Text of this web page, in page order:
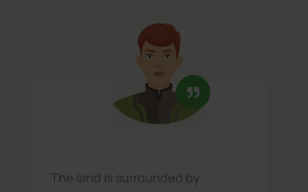
The land is surrounded by